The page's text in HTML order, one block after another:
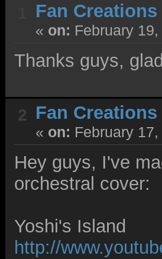
Fan Creations
« on: February
Thanks guys,
2 Fan Creations
« on: February
Hey guys, I've
orchestral cover:
Yoshi's Island
http://